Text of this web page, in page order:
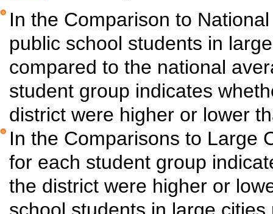
In the Comparison to
public school students in
compared to the national
student group indicates
district were higher or lower
In the Comparisons to Large
for each student group
the district were higher or